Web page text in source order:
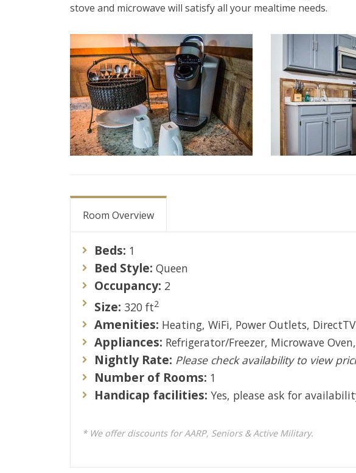
stove and microwave will satisfy all your mealtime needs.
Room Overview
Beds: 1
Bed Style: Queen
Occupancy: 2
Size: 320 ft2
Amenities: Heating, WiFi, Power Outlets,
Appliances: Refrigerator/Freezer, Microwave
Nightly Rate: Please check availability to view
Number of Rooms: 1
Handicap facilities: Yes, please ask for
* We offer discounts for AARP, Seniors & Active Military.